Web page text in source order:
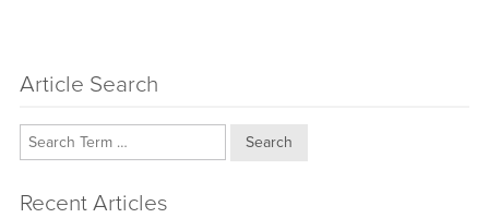
Article Search
Search
Recent Articles